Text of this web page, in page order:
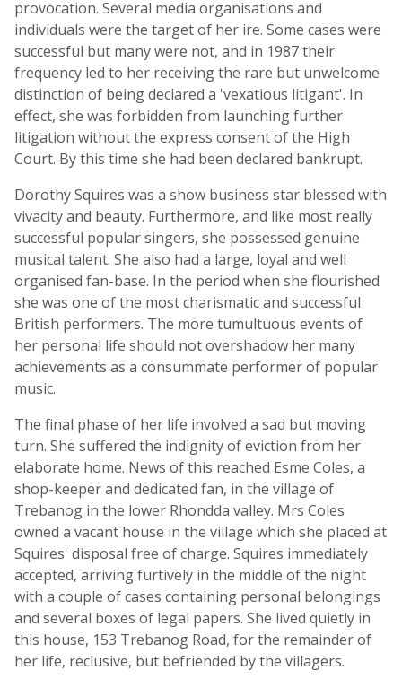
provocation. Several media organisations and
individuals were the target of her ire. Some cases were
successful but many were not, and in 1987 their
frequency led to her receiving the rare but unwelcome
distinction of being declared a 'vexatious litigant'. In
effect, she was forbidden from launching further
litigation without the express consent of the High
Court. By this time she had been declared bankrupt.
Dorothy Squires was a show business star blessed with
vivacity and beauty. Furthermore, and like most really
successful popular singers, she possessed genuine
musical talent. She also had a large, loyal and well
organised fan-base. In the period when she flourished
she was one of the most charismatic and successful
British performers. The more tumultuous events of
her personal life should not overshadow her many
achievements as a consummate performer of popular
music.
The final phase of her life involved a sad but moving
turn. She suffered the indignity of eviction from her
elaborate home. News of this reached Esme Coles, a
shop-keeper and dedicated fan, in the village of
Trebanog in the lower Rhondda valley. Mrs Coles
owned a vacant house in the village which she placed at
Squires' disposal free of charge. Squires immediately
accepted, arriving furtively in the middle of the night
with a couple of cases containing personal belongings
and several boxes of legal papers. She lived quietly in
this house, 153 Trebanog Road, for the remainder of
her life, reclusive, but befriended by the villagers.